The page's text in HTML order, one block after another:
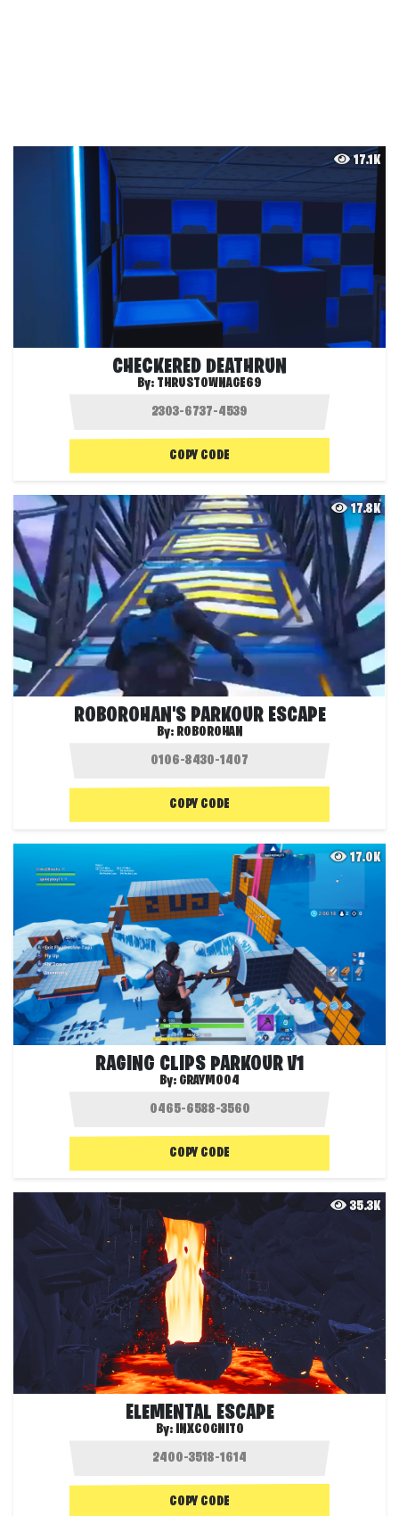
17.1K
CHECKERED DEATHRUN
By: THRUSTOWNAGE69
COPY CODE
17.8K
ROBOROHAN'S PARKOUR ESCAPE
By: ROBOROHAN
COPY CODE
17.0K
RAGING CLIPS PARKOUR V1
By: GRAYMO04
COPY CODE
35.3K
ELEMENTAL ESCAPE
By: INXCOGNITO
COPY CODE